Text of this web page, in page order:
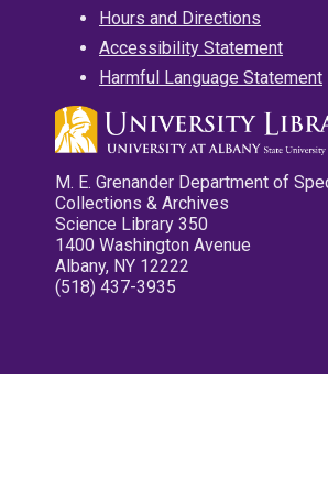
Hours and Directions
Accessibility Statement
Harmful Language Statement
M. E. Grenander Department of
Collections & Archives
Science Library 350
1400 Washington Avenue
Albany, NY 12222
(518) 437-3935